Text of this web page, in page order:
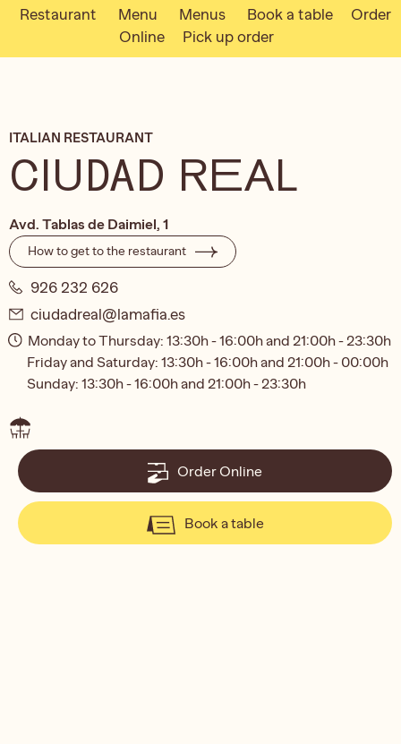
Restaurant Menu Menus Book a table
Order
Online
Pick up order
ITALIAN RESTAURANT
CIUDAD REAL
Avd. Tablas de Daimiel, 1
How to get to the restaurant
926 232 626
ciudadreal@lamafia.es
Monday to Thursday: 13:30h - 16:00h and 21:00h - 23:30h
Friday and Saturday: 13:30h - 16:00h and 21:00h - 00:00h
Sunday: 13:30h - 16:00h and 21:00h - 23:30h
Order Online
Book a table